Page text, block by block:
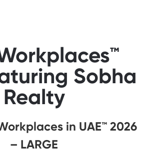
Sobha
Realty
in UAE™ 2026
– LARGE